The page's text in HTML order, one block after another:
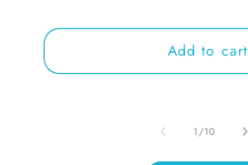
Add to cart
1/of
10